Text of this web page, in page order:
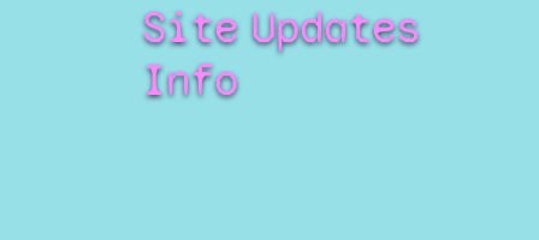
Site
Info
Updates